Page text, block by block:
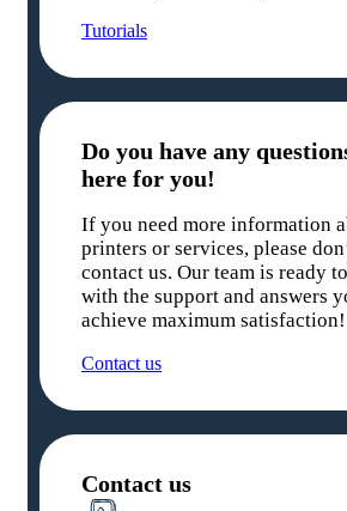
Tutorials
Do you have any
here for you!
If you need more information
printers or services, please
contact us. Our team is ready
with the support and answers
achieve maximum satisfaction!
Contact us
Contact us